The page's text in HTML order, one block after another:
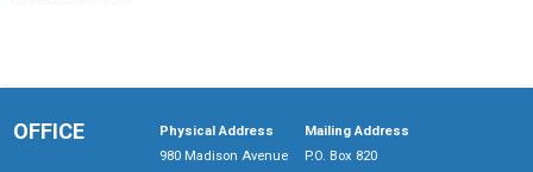
OFFICE
Physical Address
980 Madison Avenue
Mailing Address
P.O. Box 820